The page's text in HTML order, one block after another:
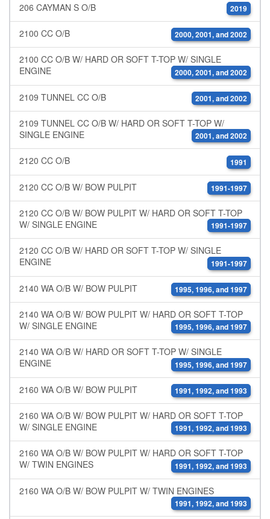
206 CAYMAN S O/B 2019
2100 CC O/B 2000, 2001, and 2002
2100 CC O/B W/ HARD OR SOFT T-TOP W/ SINGLE
ENGINE
2000, 2001, and 2002
2109 TUNNEL CC O/B 2001, and 2002
2109 TUNNEL CC O/B W/ HARD OR SOFT T-TOP W/
SINGLE ENGINE
2001, and 2002
2120 CC O/B 1991
2120 CC O/B W/ BOW PULPIT 1991-1997
2120 CC O/B W/ BOW PULPIT W/ HARD OR SOFT T-TOP
W/ SINGLE ENGINE
1991-1997
2120 CC O/B W/ HARD OR SOFT T-TOP W/ SINGLE
ENGINE
1991-1997
2140 WA O/B W/ BOW PULPIT 1995, 1996, and 1997
2140 WA O/B W/ BOW PULPIT W/ HARD OR SOFT T-TOP
W/ SINGLE ENGINE
1995, 1996, and 1997
2140 WA O/B W/ HARD OR SOFT T-TOP W/ SINGLE
ENGINE
1995, 1996, and 1997
2160 WA O/B W/ BOW PULPIT 1991, 1992, and 1993
2160 WA O/B W/ BOW PULPIT W/ HARD OR SOFT T-TOP
W/ SINGLE ENGINE
1991, 1992, and 1993
2160 WA O/B W/ BOW PULPIT W/ HARD OR SOFT T-TOP
W/ TWIN ENGINES
1991, 1992, and 1993
2160 WA O/B W/ BOW PULPIT W/ TWIN ENGINES
1991, 1992, and 1993